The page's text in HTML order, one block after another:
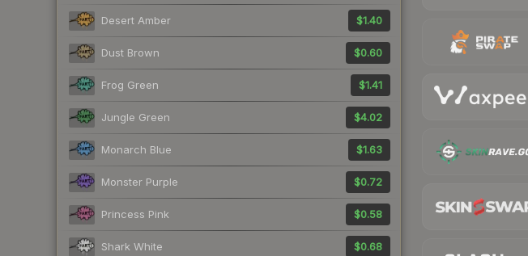
Desert Amber $1.40
Dust Brown $0.60
Frog Green $1.41
Jungle Green $4.02
Monarch Blue $1.63
Monster Purple $0.72
Princess Pink $0.58
Shark White $0.68